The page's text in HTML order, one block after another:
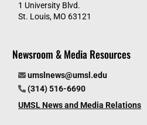
1 University Blvd.
St. Louis, MO 63121
Newsroom & Media Resources
umslnews@umsl.edu
(314) 516-6690
UMSL News and Media Relations